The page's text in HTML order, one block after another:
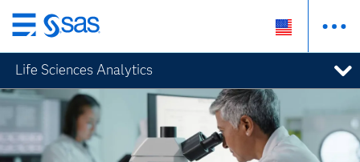
Skip
to
main
content
Life Sciences Analytics